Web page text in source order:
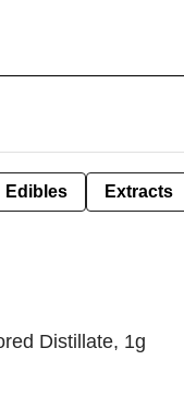
Edibles Extracts
Distillate, 1g